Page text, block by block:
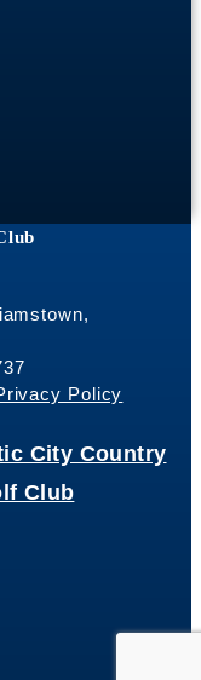
Policy
City Country
Club